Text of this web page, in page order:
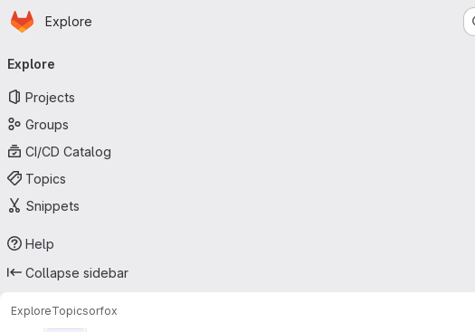
Skip to main content
Homepage
Explore
navigation
Explore
Projects
Groups
CI/CD Catalog
Topics
Snippets
Help
Collapse sidebar
ExploreTopicsorfox